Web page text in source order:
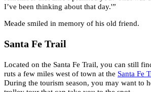
I’ve been thinking about that day.'”
Meade smiled in memory of his old friend.
Santa Fe Trail
Located on the Santa Fe Trail, you can still
ruts a few miles west of town at the Santa Fe
During the tourism season, you may want to